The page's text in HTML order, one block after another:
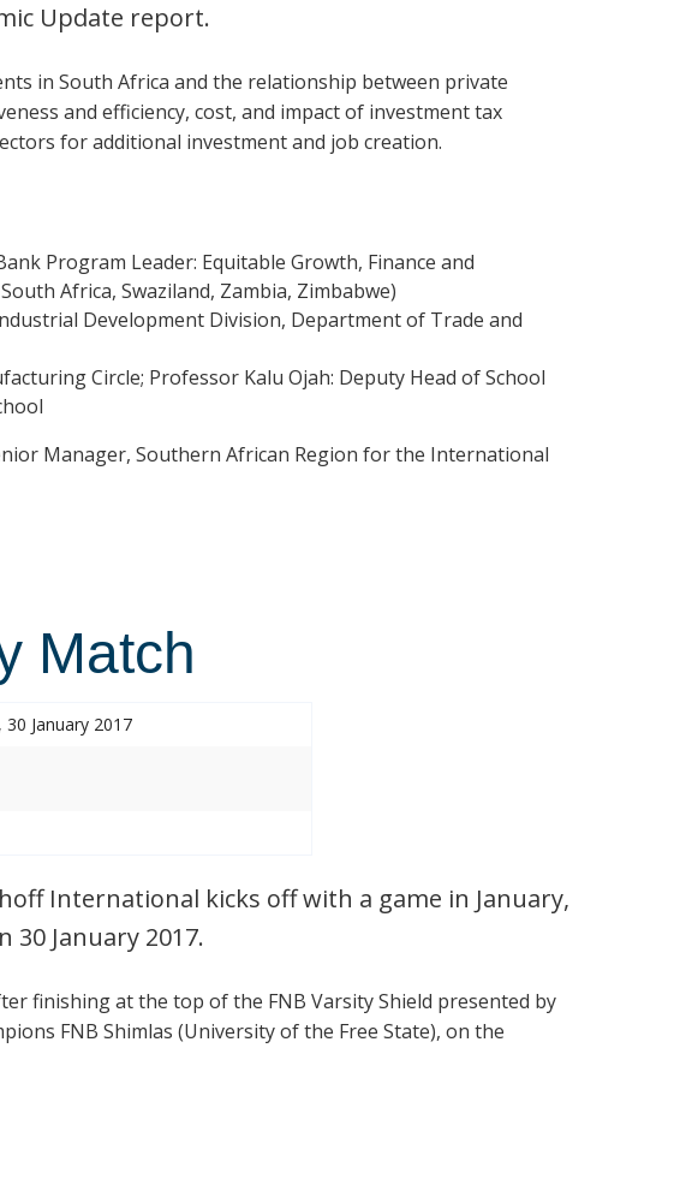
Update report.
in South Africa and the relationship between private
and efficiency, cost, and impact of investment tax
for additional investment and job creation.
Program Leader: Equitable Growth, Finance and
Africa, Swaziland, Zambia, Zimbabwe)
Development Division, Department of Trade and
Circle; Professor Kalu Ojah: Deputy Head of School
Manager, Southern African Region for the International
Match
January 2017
International kicks off with a game in January,
January 2017.
finishing at the top of the FNB Varsity Shield presented by
FNB Shimlas (University of the Free State), on the